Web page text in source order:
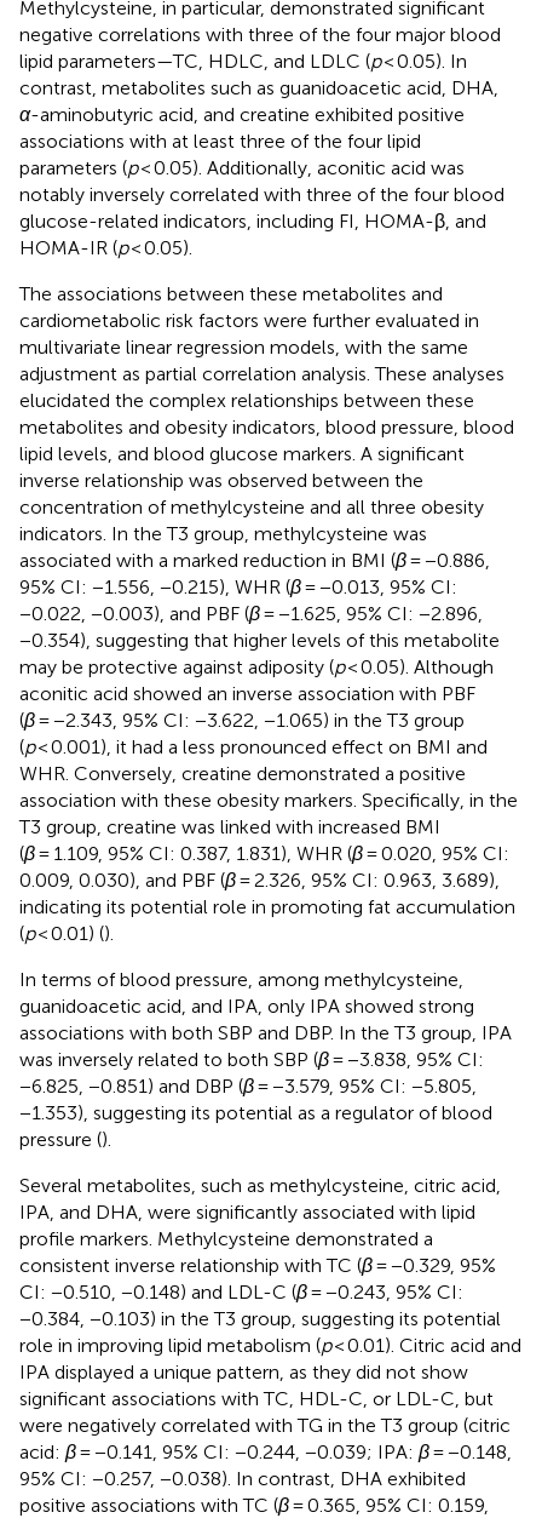
Methylcysteine, in particular, demonstrated significant
negative correlations with three of the four major blood
lipid parameters—TC, HDLC, and LDLC (p< 0.05). In
contrast, metabolites such as guanidoacetic acid, DHA,
α-aminobutyric acid, and creatine exhibited positive
associations with at least three of the four lipid
parameters (p< 0.05). Additionally, aconitic acid was
notably inversely correlated with three of the four blood
glucose-related indicators, including FI, HOMA-β, and
HOMA-IR (p< 0.05).
The associations between these metabolites and
cardiometabolic risk factors were further evaluated in
multivariate linear regression models, with the same
adjustment as partial correlation analysis. These analyses
elucidated the complex relationships between these
metabolites and obesity indicators, blood pressure, blood
lipid levels, and blood glucose markers. A significant
inverse relationship was observed between the
concentration of methylcysteine and all three obesity
indicators. In the T3 group, methylcysteine was
associated with a marked reduction in BMI (β= −0.886,
95% CI: −1.556, −0.215), WHR (β= −0.013, 95% CI:
−0.022, −0.003), and PBF (β= −1.625, 95% CI: −2.896,
−0.354), suggesting that higher levels of this metabolite
may be protective against adiposity (p< 0.05). Although
aconitic acid showed an inverse association with PBF
(β= −2.343, 95% CI: −3.622, −1.065) in the T3 group
(p< 0.001), it had a less pronounced effect on BMI and
WHR. Conversely, creatine demonstrated a positive
association with these obesity markers. Specifically, in the
T3 group, creatine was linked with increased BMI
(β= 1.109, 95% CI: 0.387, 1.831), WHR (β= 0.020, 95% CI:
0.009, 0.030), and PBF (β= 2.326, 95% CI: 0.963, 3.689),
indicating its potential role in promoting fat accumulation
(p< 0.01) ().
In terms of blood pressure, among methylcysteine,
guanidoacetic acid, and IPA, only IPA showed strong
associations with both SBP and DBP. In the T3 group, IPA
was inversely related to both SBP (β= −3.838, 95% CI:
−6.825, −0.851) and DBP (β= −3.579, 95% CI: −5.805,
−1.353), suggesting its potential as a regulator of blood
pressure ().
Several metabolites, such as methylcysteine, citric acid,
IPA, and DHA, were significantly associated with lipid
profile markers. Methylcysteine demonstrated a
consistent inverse relationship with TC (β= −0.329, 95%
CI: −0.510, −0.148) and LDL-C (β= −0.243, 95% CI:
−0.384, −0.103) in the T3 group, suggesting its potential
role in improving lipid metabolism (p< 0.01). Citric acid and
IPA displayed a unique pattern, as they did not show
significant associations with TC, HDL-C, or LDL-C, but
were negatively correlated with TG in the T3 group (citric
acid: β= −0.141, 95% CI: −0.244, −0.039; IPA: β= −0.148,
95% CI: −0.257, −0.038). In contrast, DHA exhibited
positive associations with TC (β= 0.365, 95% CI: 0.159,